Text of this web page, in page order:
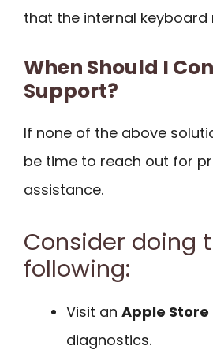
that the internal keyboard
When Should I
Support?
If none of the above
be time to reach out for
assistance.
Consider doing
following:
Visit an Apple Store
diagnostics.